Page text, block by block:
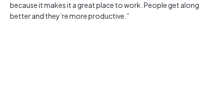
because it makes it a great place to work. People get along
better and they’re more productive.”